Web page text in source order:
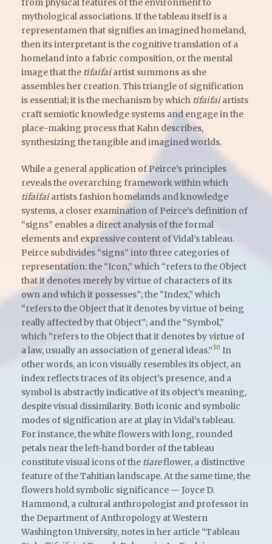
mythological associations. If the tableau itself is a
representamen that signifies an imagined homeland,
then its interpretant is the cognitive translation of a
homeland into a fabric composition, or the mental
image that the tifaifaiartist summons as she
assembles her creation. This triangle of signification
is essential; it is the mechanism by which tifaifaiartists
craft semiotic knowledge systems and engage in the
place-making process that Kahn describes,
synthesizing the tangible and imagined worlds.
While a general application of Peirce’s principles
reveals the overarching framework within which
tifaifaiartists fashion homelands and knowledge
systems, a closer examination of Peirce’s definition of
“signs” enables a direct analysis of the formal
elements and expressive content of Vidal’s tableau.
Peirce subdivides “signs” into three categories of
representation: the “Icon,” which “refers to the Object
that it denotes merely by virtue of characters of its
own and which it possesses”; the “Index,” which
“refers to the Object that it denotes by virtue of being
really affected by that Object”; and the “Symbol,”
which “refers to the Object that it denotes by virtue of
a law, usually an association of general ideas.”30 In
other words, an icon visually resembles its object, an
index reflects traces of its object’s presence, and a
symbol is abstractly indicative of its object’s meaning,
despite visual dissimilarity. Both iconic and symbolic
modes of signification are at play in Vidal’s tableau.
For instance, the white flowers with long, rounded
petals near the left-hand border of the tableau
constitute visual icons of the tiareflower, a distinctive
feature of the Tahitian landscape. At the same time, the
flowers hold symbolic significance — Joyce D.
Hammond, a cultural anthropologist and professor in
the Department of Anthropology at Western
Washington University, notes in her article “Tableau